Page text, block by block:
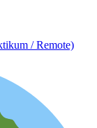
/ Remote)